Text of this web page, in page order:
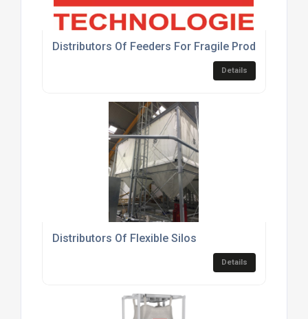
Distributors Of Feeders For Fragile Products
Details
Distributors Of Flexible Silos
Details